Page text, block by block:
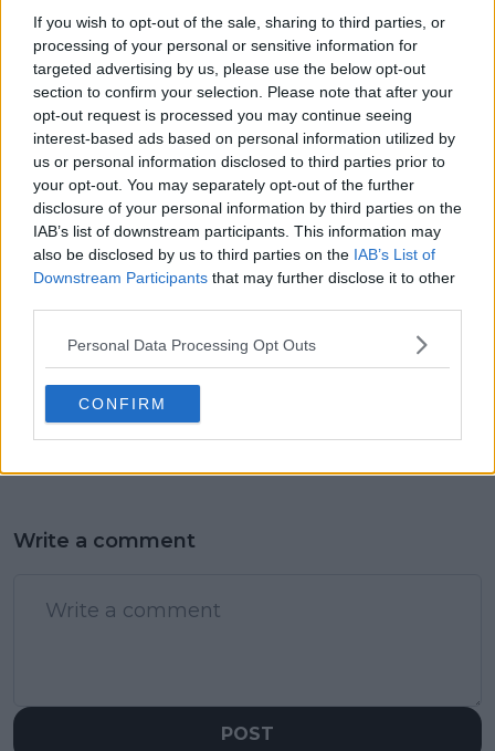
If you wish to opt-out of the sale, sharing to third parties, or
processing of your personal or sensitive information for
targeted advertising by us, please use the below opt-out
section to confirm your selection. Please note that after your
opt-out request is processed you may continue seeing
interest-based ads based on personal information utilized by
us or personal information disclosed to third parties prior to
your opt-out. You may separately opt-out of the further
disclosure of your personal information by third parties on the
IAB’s list of downstream participants. This information may
also be disclosed by us to third parties on the IAB’s List of
Downstream Participants that may further disclose it to other
Personal Data Processing Opt Outs
CONFIRM
new information becomes available.
See author's posts
claps 0
visitors 0
Previous article
night": Djokovic sends
a message to the rest
of the field after
comeback win over
Djere
Next article
Svitolina v Jessica
Pegula
Write a comment
POST